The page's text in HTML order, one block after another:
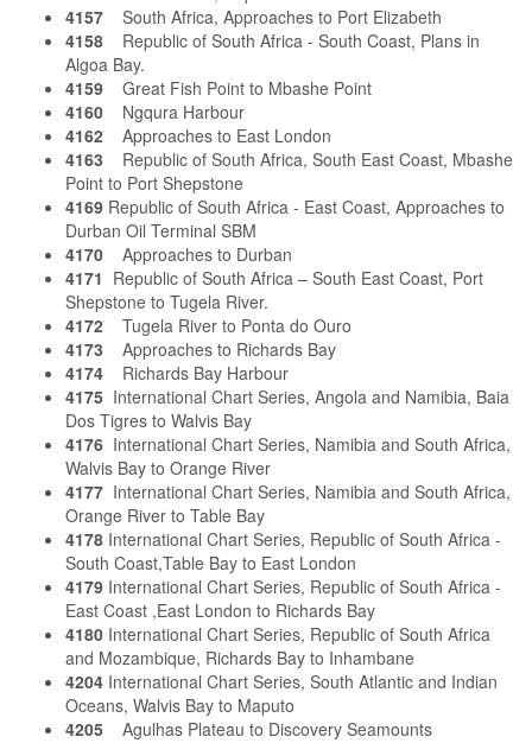
4157 South Africa, Approaches to Port Elizabeth
4158 Republic of South Africa - South Coast, Plans in
Algoa Bay.
4159 Great Fish Point to Mbashe Point
4160 Ngqura Harbour
4162 Approaches to East London
4163 Republic of South Africa, South East Coast, Mbashe
Point to Port Shepstone
4169 Republic of South Africa - East Coast, Approaches to
Durban Oil Terminal SBM
4170 Approaches to Durban
4171 Republic of South Africa – South East Coast, Port
Shepstone to Tugela River.
4172 Tugela River to Ponta do Ouro
4173 Approaches to Richards Bay
4174 Richards Bay Harbour
4175 International Chart Series, Angola and Namibia, Baia
Dos Tigres to Walvis Bay
4176 International Chart Series, Namibia and South Africa,
Walvis Bay to Orange River
4177 International Chart Series, Namibia and South Africa,
Orange River to Table Bay
4178 International Chart Series, Republic of South Africa -
South Coast,Table Bay to East London
4179 International Chart Series, Republic of South Africa -
East Coast ,East London to Richards Bay
4180 International Chart Series, Republic of South Africa
and Mozambique, Richards Bay to Inhambane
4204 International Chart Series, South Atlantic and Indian
Oceans, Walvis Bay to Maputo
4205 Agulhas Plateau to Discovery Seamounts